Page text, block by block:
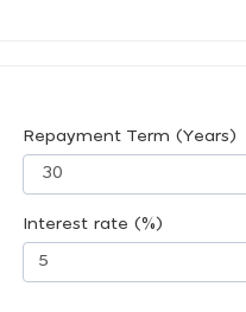
Repayment Term (Years)
Interest rate (%)